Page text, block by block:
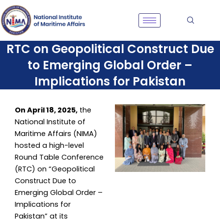
Skip
to
content
RTC on Geopolitical Construct Due
to Emerging Global Order –
Implications for Pakistan
On April 18, 2025, the
National Institute of
Maritime Affairs (NIMA)
hosted a high-level
Round Table Conference
(RTC) on “Geopolitical
Construct Due to
Emerging Global Order –
Implications for
Pakistan” at its